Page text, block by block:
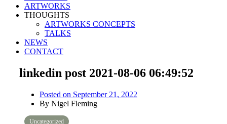
ARTWORKS
THOUGHTS
ARTWORKS CONCEPTS
TALKS
NEWS
CONTACT
linkedin post 2021-08-06 06:49:52
Posted on September 21, 2022
By Nigel Fleming
Uncategorized